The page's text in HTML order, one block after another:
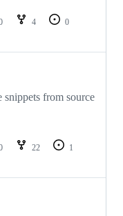
4
0
from source
22
1